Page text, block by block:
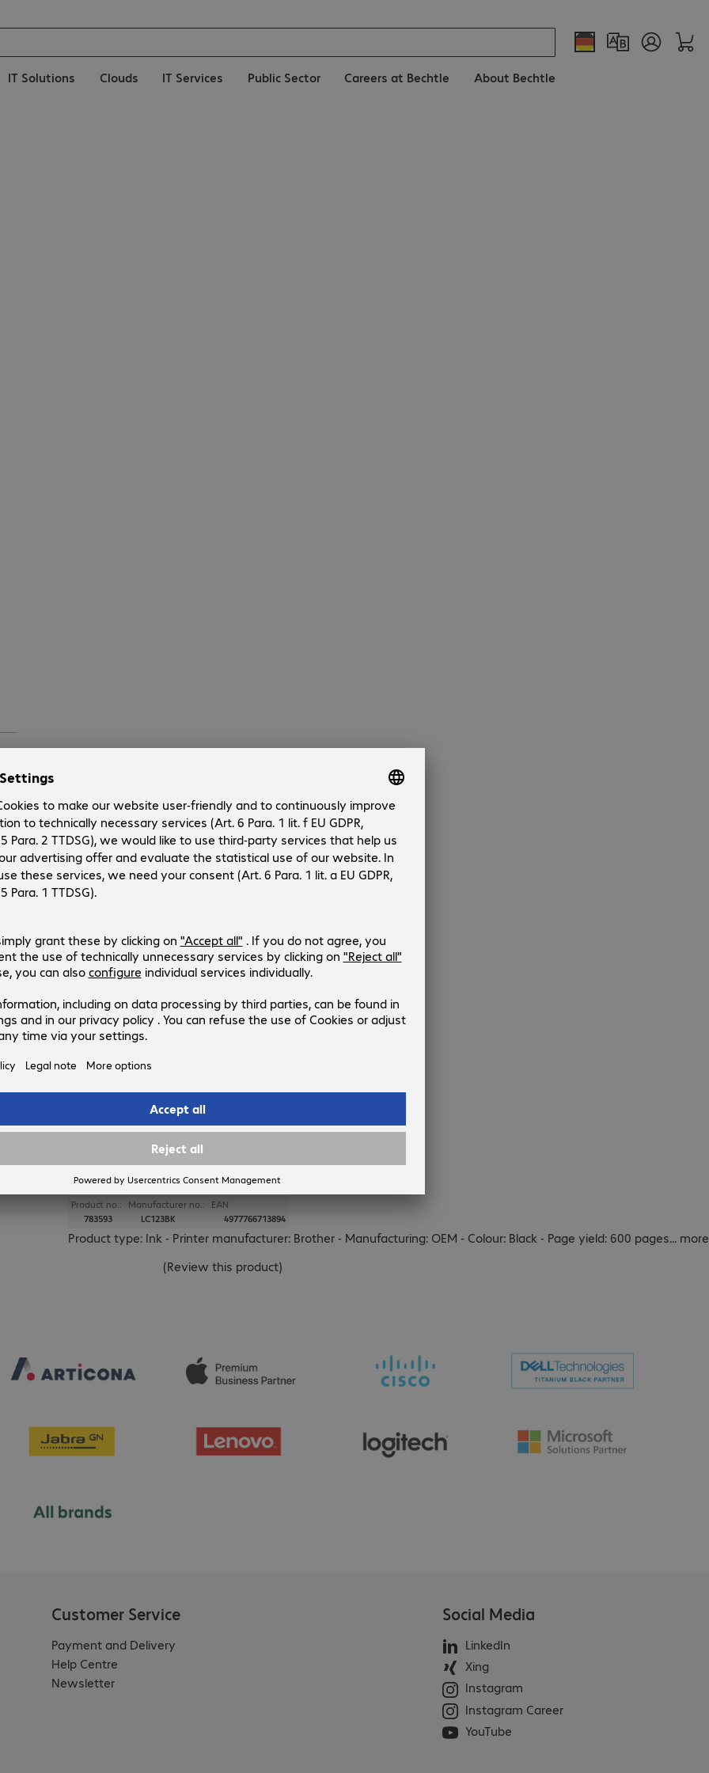
IT Solutions Clouds IT Services Public Sector Careers at Bechtle About Bechtle
Brother LC-123BK Ink Black
Product no.:
783593
Manufacturer no.:
LC123BK
EAN
4977766713894
Product type: Ink - Printer manufacturer: Brother - Manufacturing: OEM - Colour: Black - Page yield: 600 pages... more
(Review this product)
Customer Service
Payment and Delivery
Help Centre
Newsletter
Social Media
LinkedIn
Xing
Instagram
Instagram Career
YouTube